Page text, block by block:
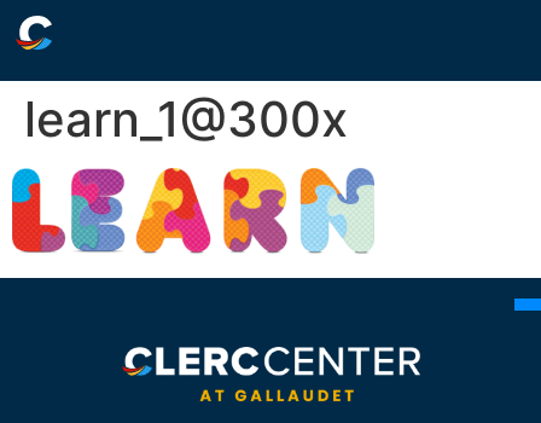
learn_1@300x